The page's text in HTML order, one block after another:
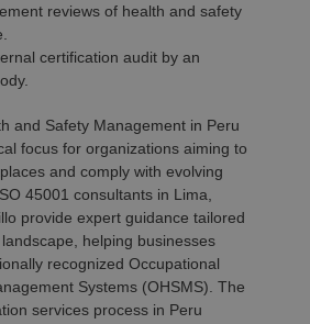
reviews of health and safety
certification audit by an
and Safety Management in Peru
focus for organizations aiming to
and comply with evolving
45001 consultants in Lima,
provide expert guidance tailored
landscape, helping businesses
recognized Occupational
Systems (OHSMS). The
services process in Peru